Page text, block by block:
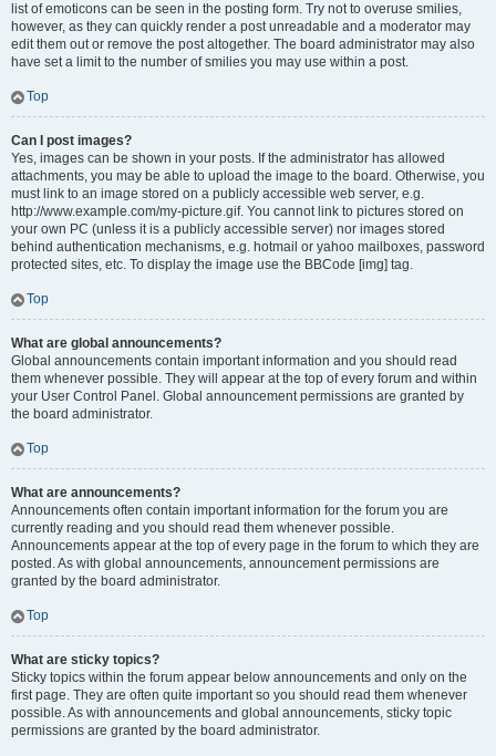
list of emoticons can be seen in the posting form. Try not to overuse smilies,
however, as they can quickly render a post unreadable and a moderator may
edit them out or remove the post altogether. The board administrator may also
have set a limit to the number of smilies you may use within a post.
Top
Can I post images?
Yes, images can be shown in your posts. If the administrator has allowed
attachments, you may be able to upload the image to the board. Otherwise, you
must link to an image stored on a publicly accessible web server, e.g.
http://www.example.com/my-picture.gif. You cannot link to pictures stored on
your own PC (unless it is a publicly accessible server) nor images stored
behind authentication mechanisms, e.g. hotmail or yahoo mailboxes, password
protected sites, etc. To display the image use the BBCode [img] tag.
Top
What are global announcements?
Global announcements contain important information and you should read
them whenever possible. They will appear at the top of every forum and within
your User Control Panel. Global announcement permissions are granted by
the board administrator.
Top
What are announcements?
Announcements often contain important information for the forum you are
currently reading and you should read them whenever possible.
Announcements appear at the top of every page in the forum to which they are
posted. As with global announcements, announcement permissions are
granted by the board administrator.
Top
What are sticky topics?
Sticky topics within the forum appear below announcements and only on the
first page. They are often quite important so you should read them whenever
possible. As with announcements and global announcements, sticky topic
permissions are granted by the board administrator.